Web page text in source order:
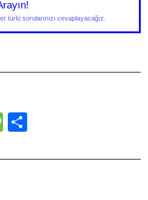
türlü sorularınızı cevaplayacağız.
Message